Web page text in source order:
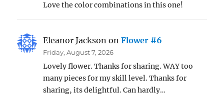
Love the color combinations in this one!
Eleanor Jackson onFlower #6
Friday, August 7, 2026
Lovely flower. Thanks for sharing. WAY too
many pieces for my skill level. Thanks for
sharing, its delightful. Can hardly…